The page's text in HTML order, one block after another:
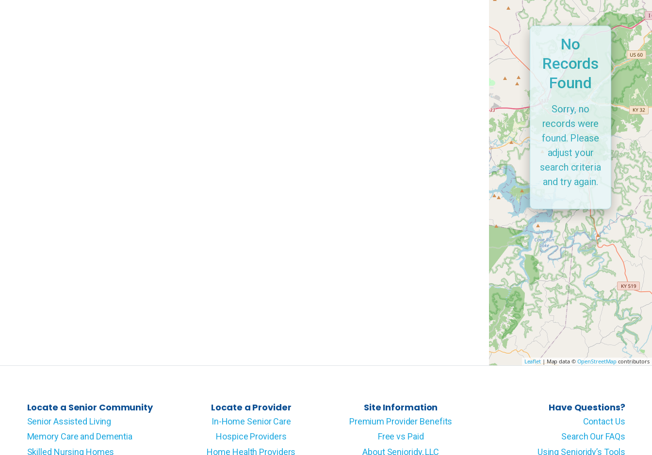
Leaflet| Map data © OpenStreetMap contributors
No
Records
Found
Sorry, no
records were
found. Please
adjust your
search criteria
and try again.
Locate a Senior Community
Senior Assisted Living
Memory Care and Dementia
Skilled Nursing Homes
Locate a Provider
In-Home Senior Care
Hospice Providers
Home Health Providers
Site Information
Premium Provider Benefits
Free vs Paid
About Senioridy, LLC
Have Questions?
Contact Us
Search Our FAQs
Using Senioridy’s Tools